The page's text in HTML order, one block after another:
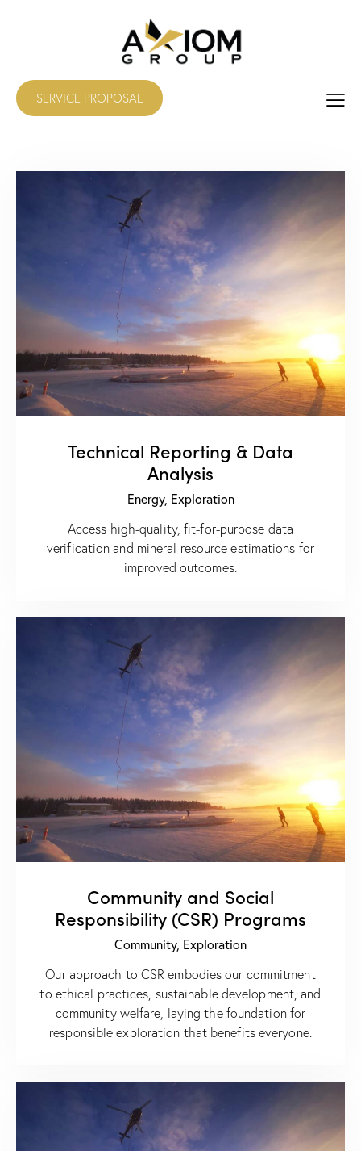
SERVICE PROPOSAL
Technical Reporting & Data
Analysis
Energy, Exploration
Access high-quality, fit-for-purpose data
verification and mineral resource estimations for
improved outcomes.
Community and Social
Responsibility (CSR) Programs
Community, Exploration
Our approach to CSR embodies our commitment
to ethical practices, sustainable development, and
community welfare, laying the foundation for
responsible exploration that benefits everyone.